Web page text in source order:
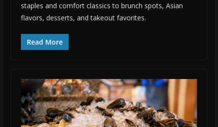
staples and comfort classics to brunch spots, Asian
flavors, desserts, and takeout favorites.
Read More